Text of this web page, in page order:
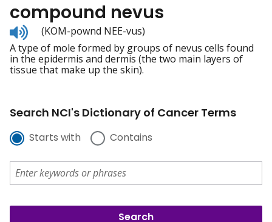
compound nevus
Listen
to
pronunciation
(KOM-pownd NEE-vus)
A type of mole formed by groups of nevus cells found
in the epidermis and dermis (the two main layers of
tissue that make up the skin).
Search NCI's Dictionary of Cancer Terms
Starts with Contains